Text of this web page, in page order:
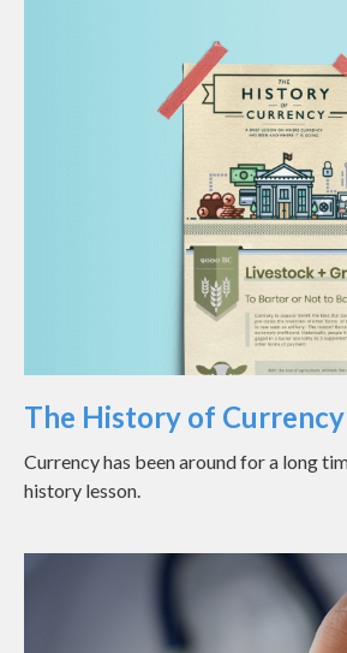
The History of Currency
Currency has been around for a long
history lesson.